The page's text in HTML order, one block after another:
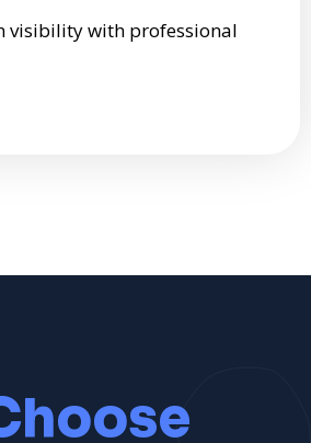
visibility with professional